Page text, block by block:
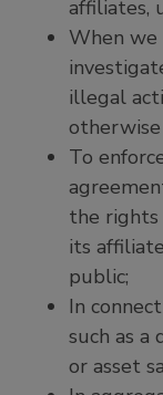
affiliates,
When we
illegal
To
the rights
its
public;
In
such as a
or asset